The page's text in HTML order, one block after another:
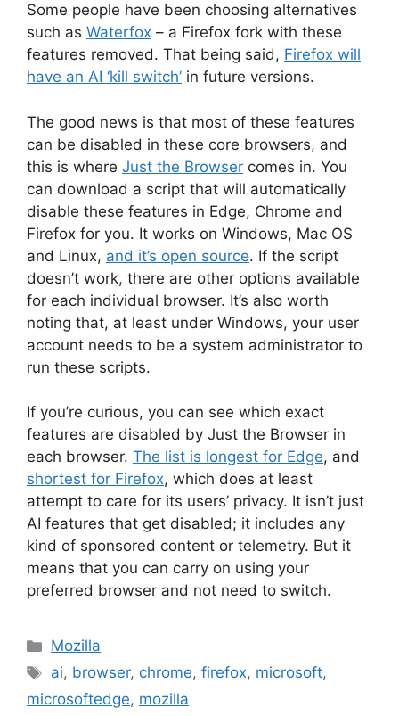
Some people have been choosing alternatives
such as Waterfox – a Firefox fork with these
features removed. That being said, Firefox will
have an AI ‘kill switch’ in future versions.
The good news is that most of these features
can be disabled in these core browsers, and
this is where Just the Browser comes in. You
can download a script that will automatically
disable these features in Edge, Chrome and
Firefox for you. It works on Windows, Mac OS
and Linux, and it’s open source. If the script
doesn’t work, there are other options available
for each individual browser. It’s also worth
noting that, at least under Windows, your user
account needs to be a system administrator to
run these scripts.
If you’re curious, you can see which exact
features are disabled by Just the Browser in
each browser. The list is longest for Edge, and
shortest for Firefox, which does at least
attempt to care for its users’ privacy. It isn’t just
AI features that get disabled; it includes any
kind of sponsored content or telemetry. But it
means that you can carry on using your
preferred browser and not need to switch.
Categories
Mozilla
Tags
ai, browser, chrome,firefox, microsoft,
microsoftedge, mozilla